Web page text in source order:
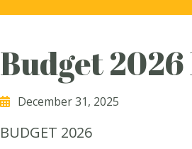
Budget
December 31, 2025
BUDGET 2026